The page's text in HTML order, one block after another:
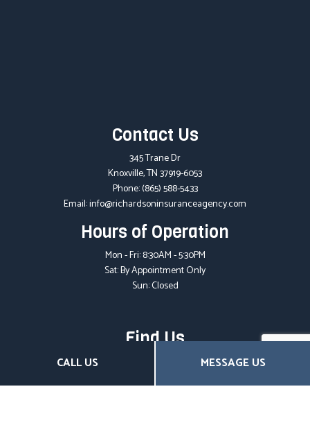
CALL US MESSAGE US
Contact Us
345 Trane Dr
Knoxville, TN 37919-6053
Phone:(865) 588-5433
Email: info@richardsoninsuranceagency.com
Hours of Operation
Mon - Fri: 8:30AM - 5:30PM
Sat: By Appointment Only
Sun: Closed
Find Us